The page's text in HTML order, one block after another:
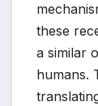
these
a similar
humans.